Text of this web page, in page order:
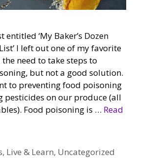
entitled ‘My Baker’s Dozen
I left out one of my favorite
need to take steps to
but not a good solution.
to preventing food poisoning
pesticides on our produce (all
Food poisoning is … Read
, Live & Learn, Uncategorized